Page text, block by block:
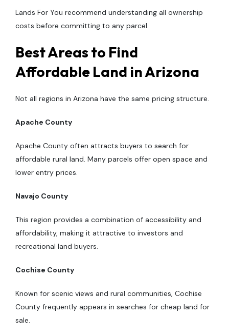
Lands For You recommend understanding all ownership
costs before committing to any parcel.
Best Areas to Find
Affordable Land in Arizona
Not all regions in Arizona have the same pricing structure.
Apache County
Apache County often attracts buyers to search for
affordable rural land. Many parcels offer open space and
lower entry prices.
Navajo County
This region provides a combination of accessibility and
affordability, making it attractive to investors and
recreational land buyers.
Cochise County
Known for scenic views and rural communities, Cochise
County frequently appears in searches for cheap land for
sale.